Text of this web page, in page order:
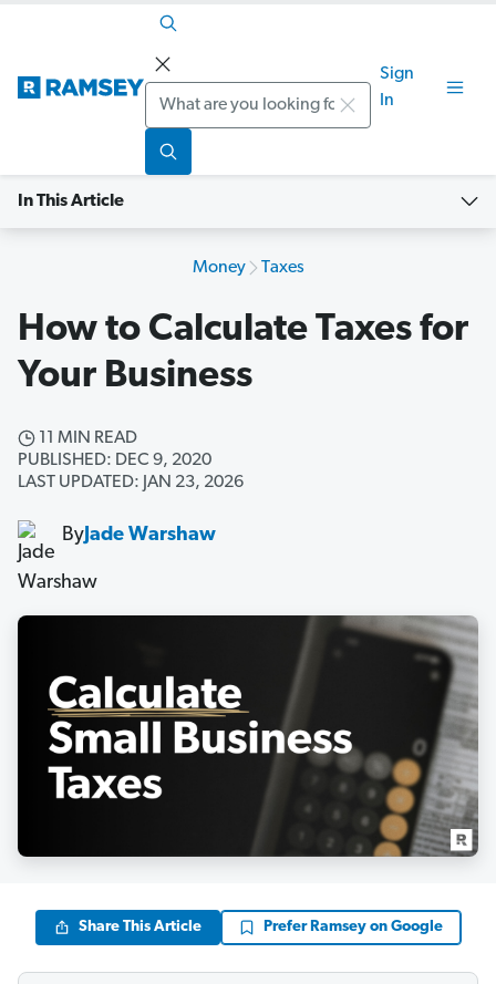
Search
Sign
In
In This Article
Money Taxes
How to Calculate Taxes for
Your Business
11 MIN READ
PUBLISHED: DEC 9, 2020
LAST UPDATED: JAN 23, 2026
ByJade Warshaw
Share This Article Prefer Ramsey on Google